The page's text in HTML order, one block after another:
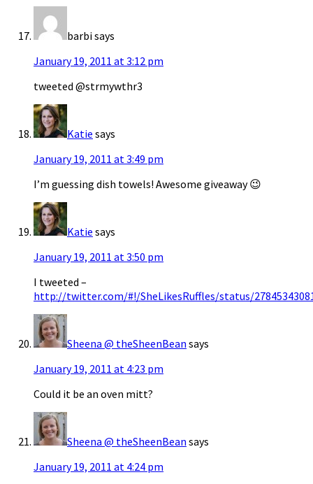
barbisays
January 19, 2011 at 3:12 pm
tweeted @strmywthr3
Katie says
January 19, 2011 at 3:49 pm
I’m guessing dish towels! Awesome giveaway 😉
Katie says
January 19, 2011 at 3:50 pm
I tweeted –
http://twitter.com/#!/SheLikesRuffles/status/
Sheena @ theSheenBean says
January 19, 2011 at 4:23 pm
Could it be an oven mitt?
Sheena @ theSheenBean says
January 19, 2011 at 4:24 pm